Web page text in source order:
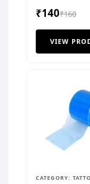
₹140₹160
VIEW
CATEGORY: